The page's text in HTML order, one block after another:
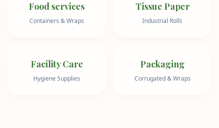
Food services
Containers & Wraps
Tissue Paper
Industrial Rolls
Facility Care
Hygiene Supplies
Packaging
Corrugated & Wraps